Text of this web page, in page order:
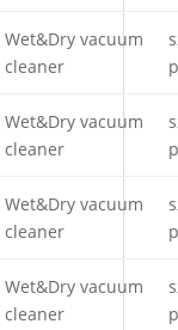
Wet&Dry vacuum
cleaner
Wet&Dry vacuum
cleaner
Wet&Dry vacuum
cleaner
Wet&Dry vacuum
cleaner